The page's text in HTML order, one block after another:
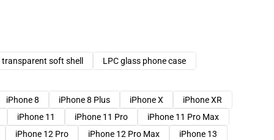
transparent soft shell
LPC glass phone case
iPhone 8 iPhone 8 Plus iPhone X
iPhone XR
iPhone 11 iPhone 11 Pro
iPhone 11 Pro Max
iPhone 12 Pro iPhone 12 Pro Max
iPhone 13